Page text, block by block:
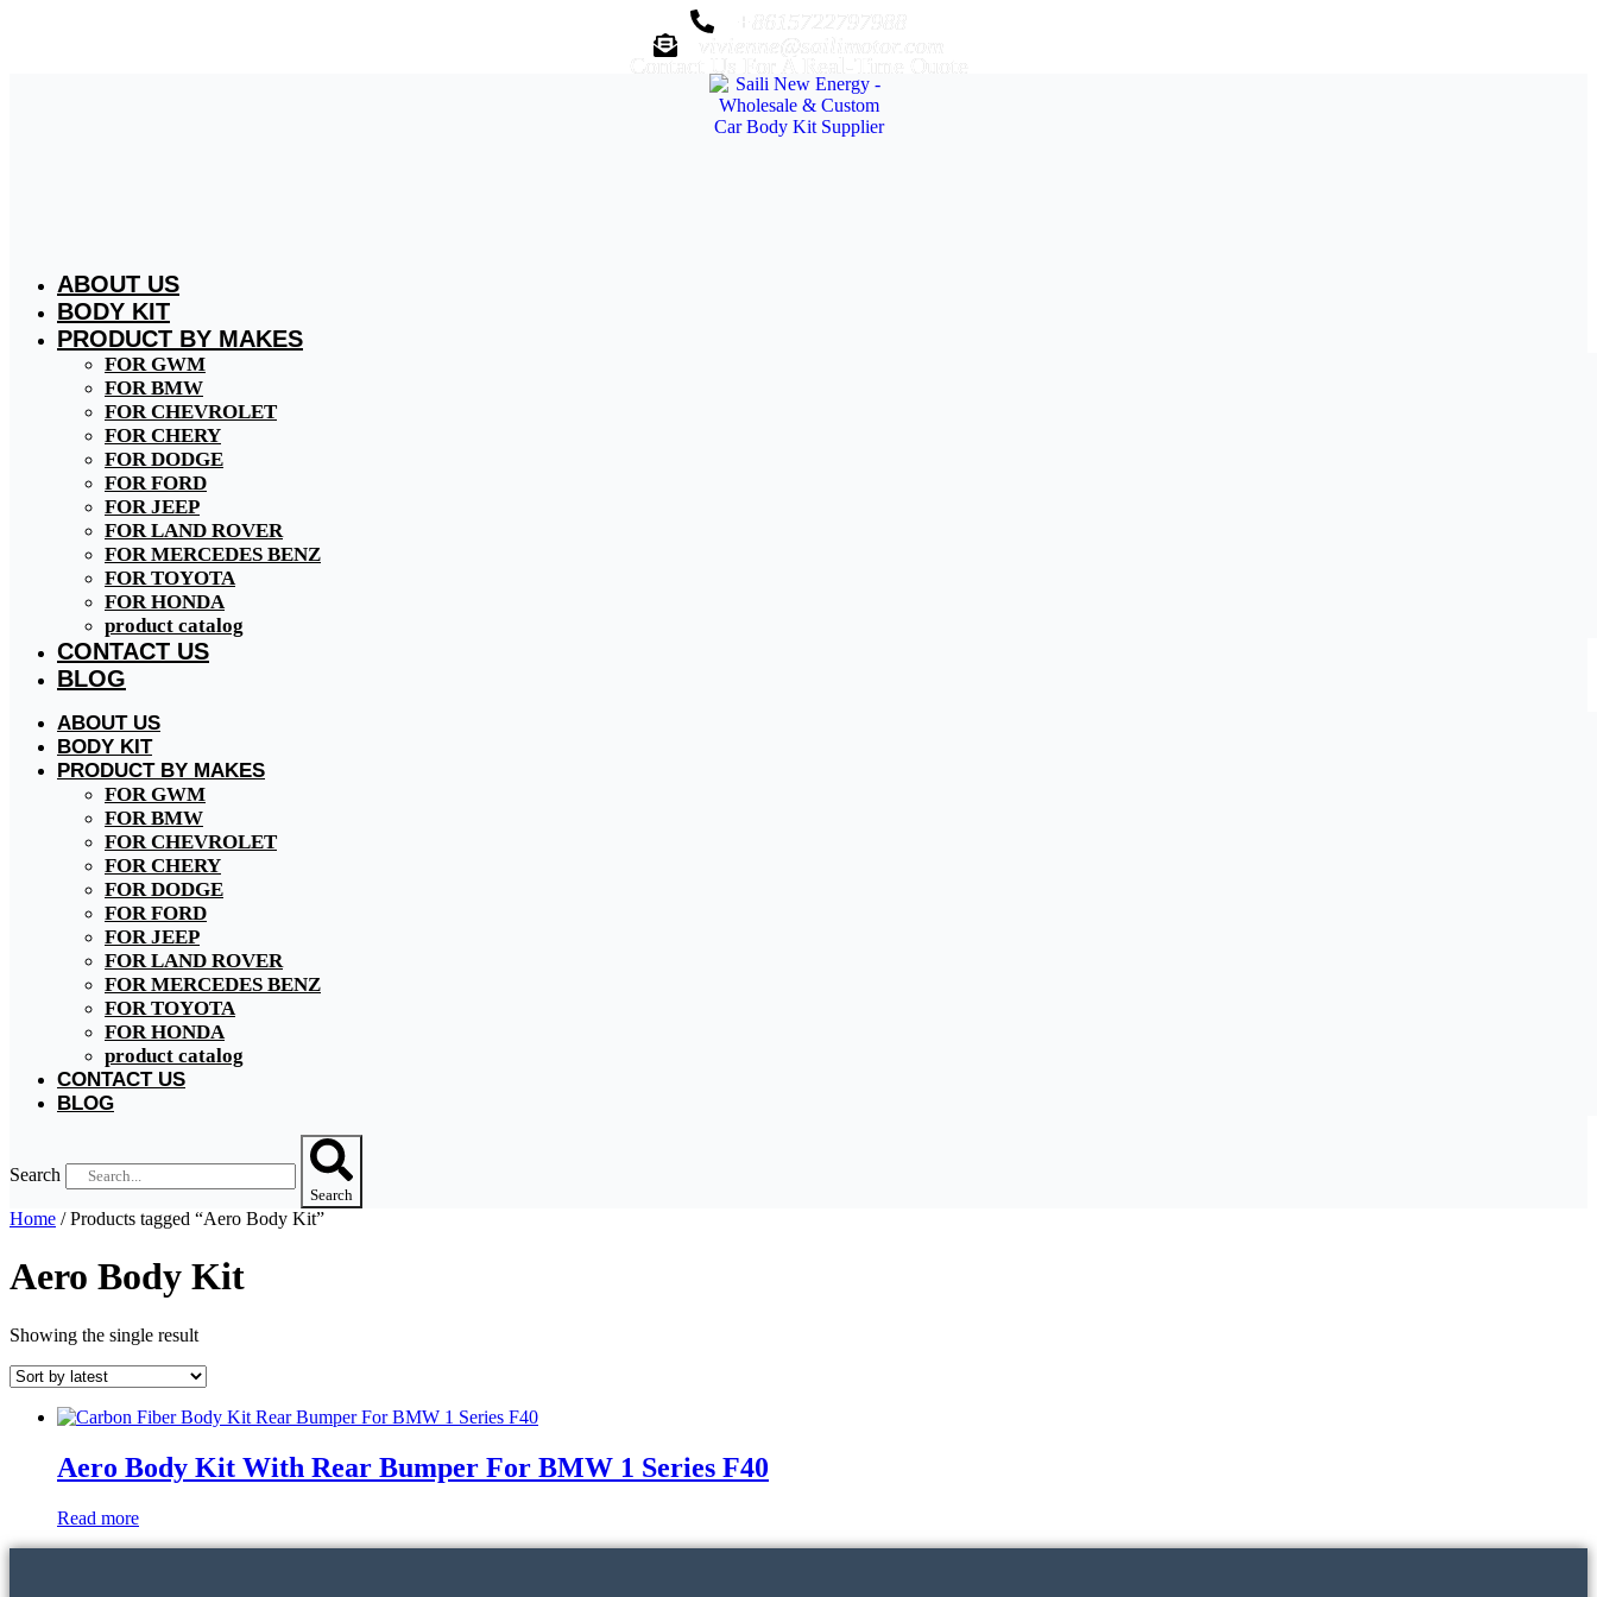
Contact Us For A Real-Time Quote
ABOUT US
BODY KIT
PRODUCT BY MAKES
FOR GWM
FOR BMW
FOR CHEVROLET
FOR CHERY
FOR DODGE
FOR FORD
FOR JEEP
FOR LAND ROVER
FOR MERCEDES BENZ
FOR TOYOTA
FOR HONDA
product catalog
CONTACT US
BLOG
ABOUT US
BODY KIT
PRODUCT BY MAKES
FOR GWM
FOR BMW
FOR CHEVROLET
FOR CHERY
FOR DODGE
FOR FORD
FOR JEEP
FOR LAND ROVER
FOR MERCEDES BENZ
FOR TOYOTA
FOR HONDA
product catalog
CONTACT US
BLOG
Search
Search
Home / Products tagged “Aero Body Kit”
Aero Body Kit
Showing the single result
Aero Body Kit With Rear Bumper For BMW 1 Series F40
Read more